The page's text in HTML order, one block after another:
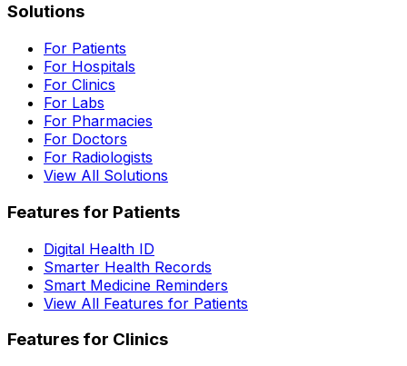
Solutions
For Patients
For Hospitals
For Clinics
For Labs
For Pharmacies
For Doctors
For Radiologists
View All Solutions
Features for Patients
Digital Health ID
Smarter Health Records
Smart Medicine Reminders
View All Features for Patients
Features for Clinics